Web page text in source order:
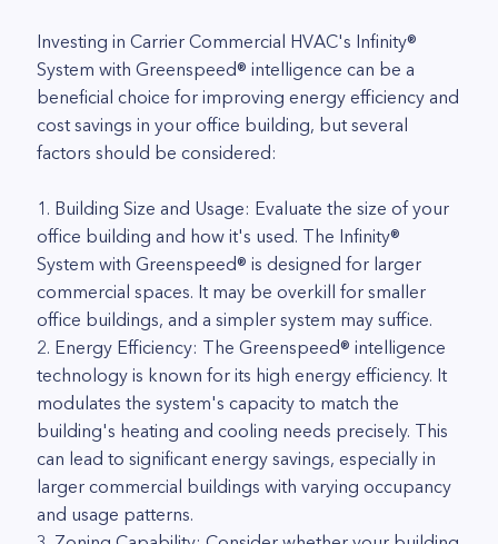
Investing in Carrier Commercial HVAC's Infinity®
System with Greenspeed® intelligence can be a
beneficial choice for improving energy efficiency and
cost savings in your office building, but several
factors should be considered:
1. Building Size and Usage: Evaluate the size of your
office building and how it's used. The Infinity®
System with Greenspeed® is designed for larger
commercial spaces. It may be overkill for smaller
office buildings, and a simpler system may suffice.
2. Energy Efficiency: The Greenspeed® intelligence
technology is known for its high energy efficiency. It
modulates the system's capacity to match the
building's heating and cooling needs precisely. This
can lead to significant energy savings, especially in
larger commercial buildings with varying occupancy
and usage patterns.